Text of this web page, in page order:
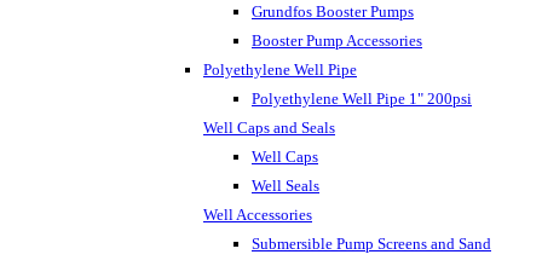
Grundfos Booster Pumps
Booster Pump Accessories
Polyethylene Well Pipe
Polyethylene Well Pipe 1" 200psi
Well Caps and Seals
Well Caps
Well Seals
Well Accessories
Submersible Pump Screens and Sand